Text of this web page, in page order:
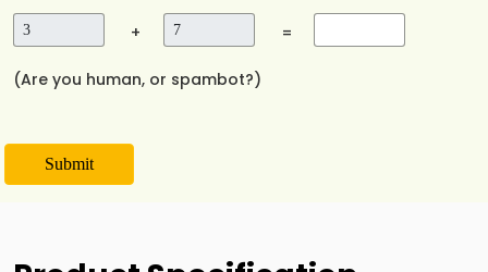
+ =
(Are you human, or spambot?)
Submit